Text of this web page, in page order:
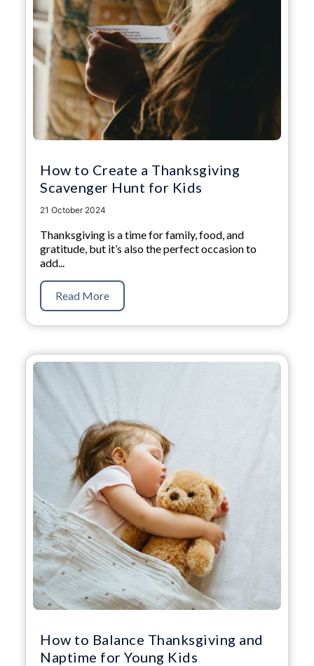
How to Create a Thanksgiving
Scavenger Hunt for Kids
21 October 2024
Thanksgiving is a time for family, food, and
gratitude, but it’s also the perfect occasion to
add...
Read More
How to Balance Thanksgiving and
Naptime for Young Kids